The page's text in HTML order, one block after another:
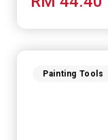
Painting Tools